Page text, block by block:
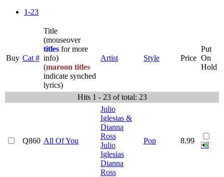
1-23
Buy Cat #
Title
(mouseover
titles for more
info)
(maroon titles
indicate synched
lyrics)
Artist Style Price
Put
On
Hold
Hits 1 - 23 of total: 23
Q860 All Of You
Julio
Iglesias &
Dianna
Ross
Julio
Iglesias
Dianna
Ross
Pop 8.99